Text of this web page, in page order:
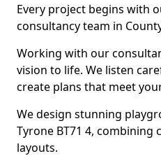
Every project begins with
consultancy team in
Working with our
vision to life. We listen
create plans that meet
We design stunning
Tyrone BT71 4,
layouts.